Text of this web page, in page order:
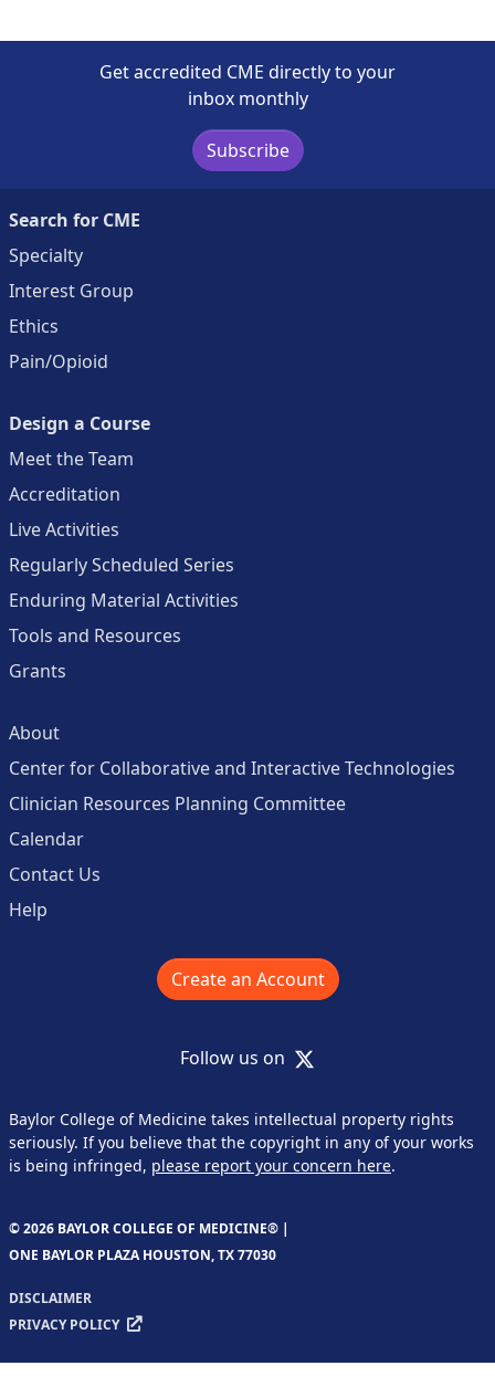
Get accredited CME directly to your
inbox monthly
Subscribe
Search for CME
Specialty
Interest Group
Ethics
Pain/Opioid
Design a Course
Meet the Team
Accreditation
Live Activities
Regularly Scheduled Series
Enduring Material Activities
Tools and Resources
Grants
About
Center for Collaborative and Interactive Technologies
Clinician Resources Planning Committee
Calendar
Contact Us
Help
Create an Account
Follow us on X
Baylor College of Medicine takes intellectual property rights
seriously. If you believe that the copyright in any of your works
is being infringed, please report your concern here.
© 2026 BAYLOR COLLEGE OF MEDICINE® |
ONE BAYLOR PLAZA HOUSTON, TX 77030
DISCLAIMER
PRIVACY POLICY